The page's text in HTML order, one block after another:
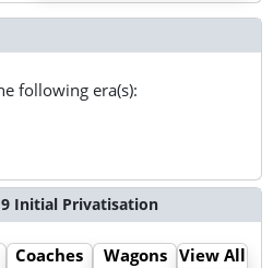
following era(s):
Initial Privatisation
Coaches Wagons View All